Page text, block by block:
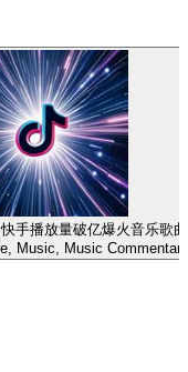
手播放量破亿爆火音乐歌曲
Music, Music Commentary